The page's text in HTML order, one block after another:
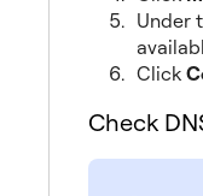
Under
Click
Check